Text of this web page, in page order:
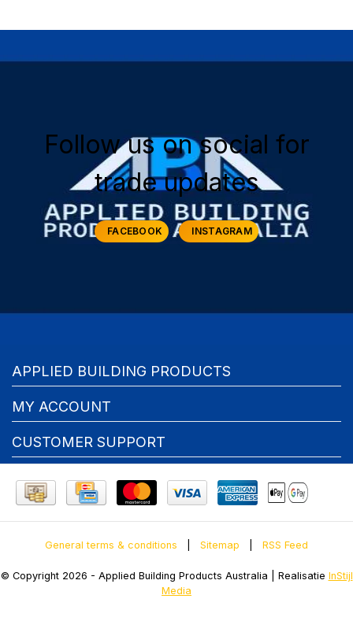
Follow us on social for
trade updates
FACEBOOK INSTAGRAM
APPLIED BUILDING PRODUCTS
MY ACCOUNT
CUSTOMER SUPPORT
General terms & conditions Sitemap RSS Feed
© Copyright 2026 - Applied Building Products Australia | Realisatie InStijl
Media